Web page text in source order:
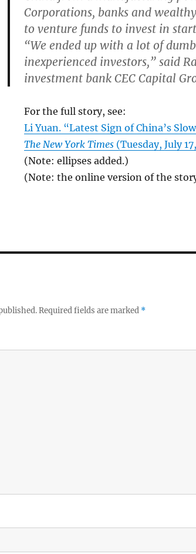
Corporations, banks and
to venture funds to invest in
“We ended up with a lot of
inexperienced investors,” said
investment bank CEC Capital
For the full story, see:
Li Yuan. “Latest Sign of China’s
The New York Times(Tuesday, July
(Note: ellipses added.)
(Note: the online version of the
Required fields are marked *